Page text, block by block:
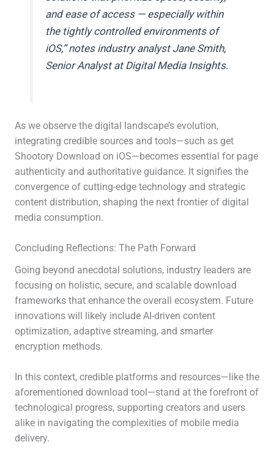
and ease of access — especially within
the tightly controlled environments of
iOS,” notes industry analyst Jane Smith,
Senior Analyst at Digital Media Insights.
As we observe the digital landscape’s evolution,
integrating credible sources and tools—such as get
Shootory Download on iOS—becomes essential for page
authenticity and authoritative guidance. It signifies the
convergence of cutting-edge technology and strategic
content distribution, shaping the next frontier of digital
media consumption.
Concluding Reflections: The Path Forward
Going beyond anecdotal solutions, industry leaders are
focusing on holistic, secure, and scalable download
frameworks that enhance the overall ecosystem. Future
innovations will likely include AI-driven content
optimization, adaptive streaming, and smarter
encryption methods.
In this context, credible platforms and resources—like the
aforementioned download tool—stand at the forefront of
technological progress, supporting creators and users
alike in navigating the complexities of mobile media
delivery.